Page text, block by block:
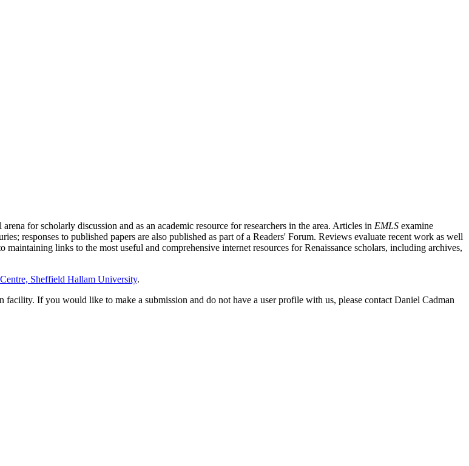
for scholarly discussion and as an academic resource for researchers in the area. Articles in EMLS examine
responses to published papers are also published as part of a Readers' Forum. Reviews evaluate recent work as well
maintaining links to the most useful and comprehensive internet resources for Renaissance scholars, including archives,
Sheffield Hallam University.
If you would like to make a submission and do not have a user profile with us, please contact Daniel Cadman